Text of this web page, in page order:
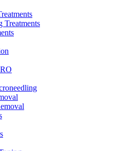
Treatments